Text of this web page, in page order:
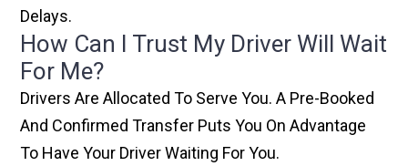
Delays.
How Can I Trust My Driver Will Wait
For Me?
Drivers Are Allocated To Serve You. A Pre-Booked
And Confirmed Transfer Puts You On Advantage
To Have Your Driver Waiting For You.